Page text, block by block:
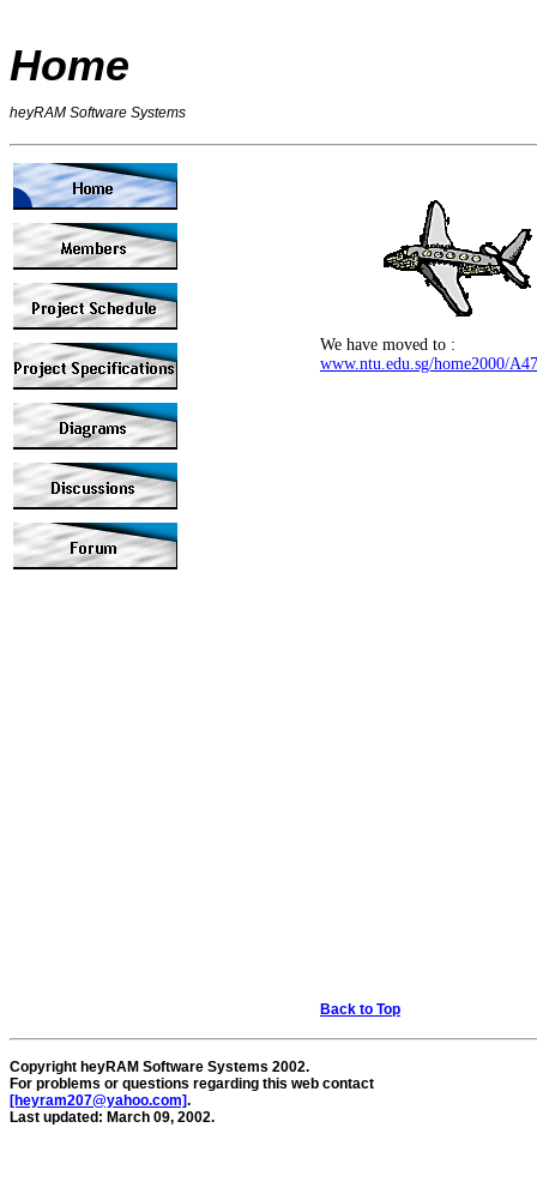
Home
heyRAM Software Systems
We have moved to :
www.ntu.edu.sg/home2000/
Back to Top
Copyright heyRAM Software Systems 2002.
For problems or questions regarding this web contact
[heyram207@yahoo.com].
Last updated: March 09, 2002.